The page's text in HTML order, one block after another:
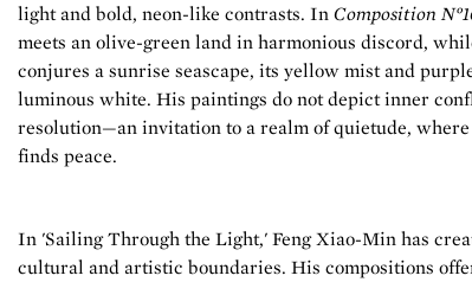
light and bold, neon-like contrasts. In Composition
meets an olive-green land in harmonious discord,
conjures a sunrise seascape, its yellow mist and
luminous white. His paintings do not depict inner
resolution—an invitation to a realm of quietude,
finds peace.
In 'Sailing Through the Light,' Feng Xiao-Min has
cultural and artistic boundaries. His compositions